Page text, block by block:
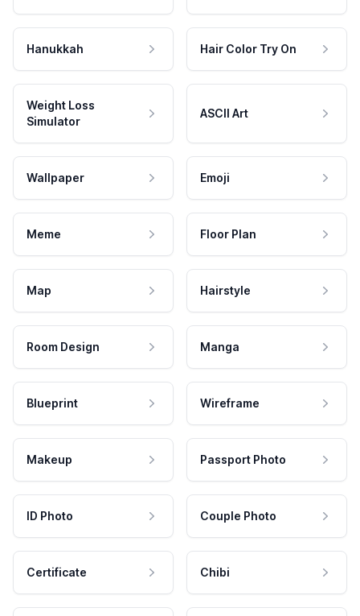
Hanukkah Hair Color Try On
Weight Loss
Simulator
ASCII Art
Wallpaper Emoji
Meme Floor Plan
Map Hairstyle
Room Design Manga
Blueprint Wireframe
Makeup Passport Photo
ID Photo Couple Photo
Certificate Chibi